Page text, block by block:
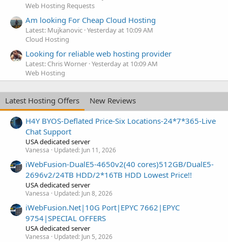
Web Hosting Requests
Am looking For Cheap Cloud Hosting
Latest: Mujkanovic Yesterday at 10:09 AM
Cloud Hosting
Looking for reliable web hosting provider
Latest: Chris Worner Yesterday at 10:09 AM
Web Hosting
Latest Hosting Offers
New Reviews
H4Y BYOS-Deflated Price-Six Locations-24*7*365-Live
Chat Support
USA dedicated server
Vanessa Updated: Jun 11, 2026
iWebFusion-DualE5-4650v2(40 cores)512GB/DualE5-
2696v2/24TB HDD/2*16TB HDD Lowest Price!!
USA dedicated server
Vanessa Updated: Jun 8, 2026
iWebFusion.Net|10G Port|EPYC 7662|EPYC
9754|SPECIAL OFFERS
USA dedicated server
Vanessa Updated: Jun 5, 2026